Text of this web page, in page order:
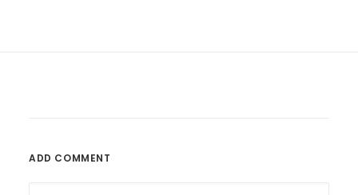
ADD COMMENT